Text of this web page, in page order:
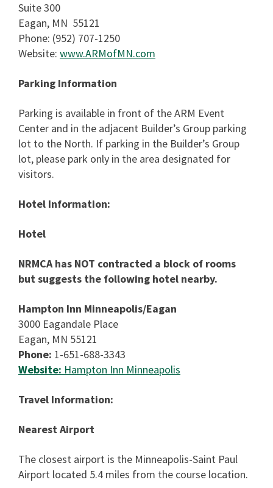
Suite 300
Eagan, MN 55121
Phone: (952) 707-1250
Website: www.ARMofMN.com
Parking Information
Parking is available in front of the ARM Event
Center and in the adjacent Builder’s Group parking
lot to the North. If parking in the Builder’s Group
lot, please park only in the area designated for
visitors.
Hotel Information:
Hotel
NRMCA has NOT contracted a block of rooms
but suggests the following hotel nearby.
Hampton Inn Minneapolis/Eagan
3000 Eagandale Place
Eagan, MN 55121
Phone: 1-651-688-3343
Website: Hampton Inn Minneapolis
Travel Information:
Nearest Airport
The closest airport is the Minneapolis-Saint Paul
Airport located 5.4 miles from the course location.